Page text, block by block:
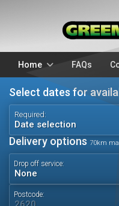
Home
Packages
PA Hire
Wedding Hire
Audio Visual
FAQs
Select dates for
Required:
Date selection
Delivery options 70km
Drop off service:
Postcode: